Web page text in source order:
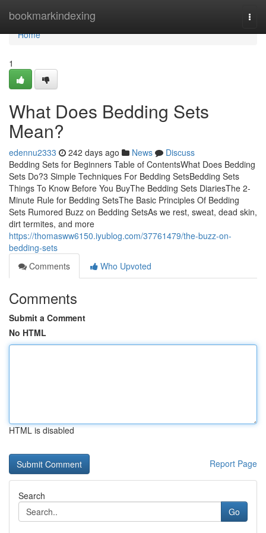
bookmarkindexing
Home
Home
1
What Does Bedding Sets
Mean?
edennu2333 242 days ago News
Discuss
Bedding Sets for Beginners Table of ContentsWhat Does Bedding
Sets Do?3 Simple Techniques For Bedding SetsBedding Sets
Things To Know Before You BuyThe Bedding Sets DiariesThe 2-
Minute Rule for Bedding SetsThe Basic Principles Of Bedding
Sets Rumored Buzz on Bedding SetsAs we rest, sweat, dead skin,
dirt termites, and more
https://thomasww6150.iyublog.com/37761479/the-buzz-on-
bedding-sets
Comments
Who Upvoted
Comments
Submit a Comment
No HTML
HTML is disabled
Report Page
Search
Go